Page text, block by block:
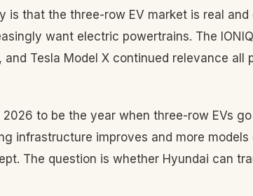
is that the three-row EV market is real and
want electric powertrains. The
and Tesla Model X continued relevance all
2026 to be the year when three-row EVs
infrastructure improves and more models
The question is whether Hyundai can